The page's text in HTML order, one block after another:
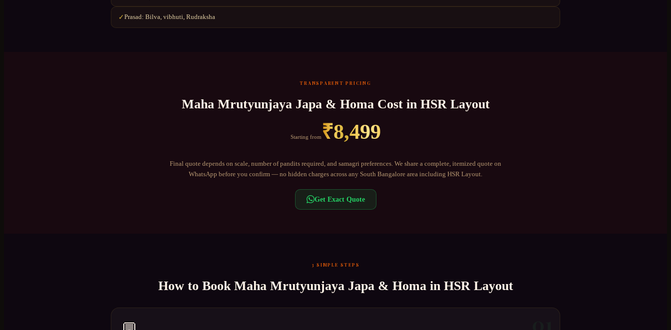
✓Prasad: Bilva, vibhuti, Rudraksha
TRANSPARENT PRICING
Maha Mrutyunjaya Japa & Homa Cost in HSR Layout
Starting from ₹8,499
Final quote depends on scale, number of pandits required, and samagri preferences. We share a complete, itemized quote on
WhatsApp before you confirm — no hidden charges across any South Bangalore area including HSR Layout
Get Exact Quote
3 SIMPLE STEPS
How to Book Maha Mrutyunjaya Japa & Homa in HSR Layout